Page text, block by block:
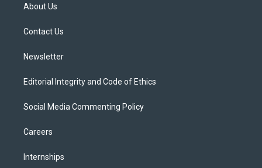
e
About Us
Contact Us
Newsletter
Editorial Integrity and Code of Ethics
Social Media Commenting Policy
Careers
Internships